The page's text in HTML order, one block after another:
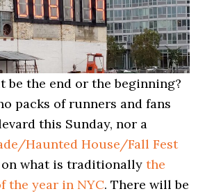
be the end or the beginning?
packs of runners and fans
this Sunday, nor a
Haunted House/Fall Fest
on what is traditionallythe
the year in NYC. There will be